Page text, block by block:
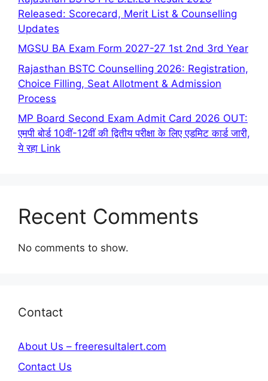
Released: Scorecard, Merit List & Counselling
Updates
MGSU BA Exam Form 2027-27 1st 2nd 3rd Year
Rajasthan BSTC Counselling 2026: Registration,
Choice Filling, Seat Allotment & Admission
Process
MP Board Second Exam Admit Card 2026 OUT:
एमपी बोर्ड 10वीं-12वीं की द्वितीय परीक्षा के लिए एडमिट कार्ड जारी,
ये रहा Link
Recent Comments
No comments to show.
Contact
About Us – freeresultalert.com
Contact Us